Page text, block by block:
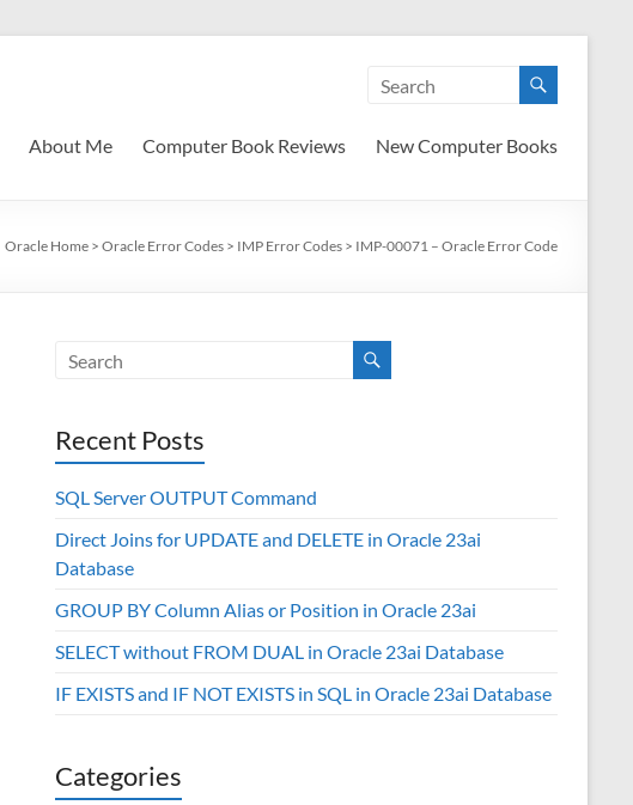
About Me Computer Book Reviews New Computer Books
Oracle Home > Oracle Error Codes > IMP Error Codes > IMP-00071 – Oracle Error Code
Recent Posts
SQL Server OUTPUT Command
Direct Joins for UPDATE and DELETE in Oracle 23ai
Database
GROUP BY Column Alias or Position in Oracle 23ai
SELECT without FROM DUAL in Oracle 23ai Database
IF EXISTS and IF NOT EXISTS in SQL in Oracle 23ai Database
Categories